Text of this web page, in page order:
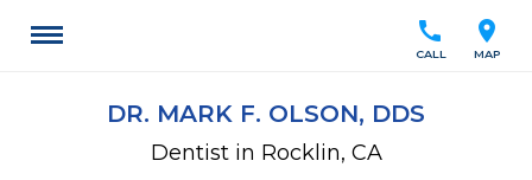
location_on
MAP
call
CALL
DR. MARK F. OLSON, DDS
Dentist in Rocklin, CA